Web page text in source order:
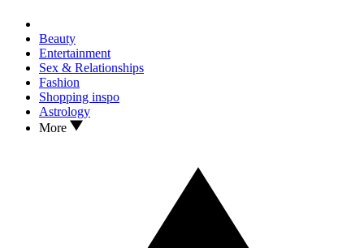
Beauty
Entertainment
Sex & Relationships
Fashion
Shopping inspo
Astrology
More